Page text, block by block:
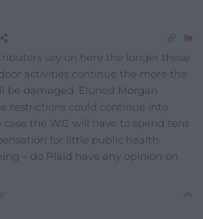
say on here the longer these
activities continue the more the
be damaged. Eluned Morgan
restrictions could continue into
case the WG will have to spend tens
for little public health
– do Plaid have any opinion on